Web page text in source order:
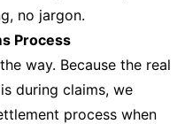
no jargon.
Process
way. Because the real
during claims, we
process when